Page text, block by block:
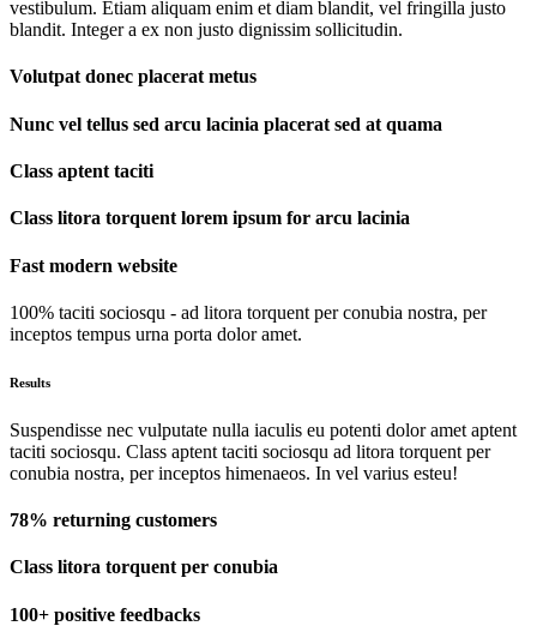
vestibulum. Etiam aliquam enim et diam blandit, vel fringilla justo
blandit. Integer a ex non justo dignissim sollicitudin.
Volutpat donec placerat metus
Nunc vel tellus sed arcu lacinia placerat sed at quama
Class aptent taciti
Class litora torquent lorem ipsum for arcu lacinia
Fast modern website
100% taciti sociosqu - ad litora torquent per conubia nostra, per
inceptos tempus urna porta dolor amet.
Results
Suspendisse nec vulputate nulla iaculis eu potenti dolor amet aptent
taciti sociosqu. Class aptent taciti sociosqu ad litora torquent per
conubia nostra, per inceptos himenaeos. In vel varius esteu!
78% returning customers
Class litora torquent per conubia
100+ positive feedbacks